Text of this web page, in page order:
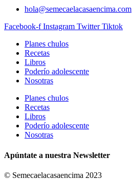
hola@semecaelacasaencima.com
Facebook-f Instagram Twitter Tiktok
Planes chulos
Recetas
Libros
Poderío adolescente
Nosotras
Planes chulos
Recetas
Libros
Poderío adolescente
Nosotras
Apúntate a nuestra Newsletter
© Semecaelacasaencima 2023